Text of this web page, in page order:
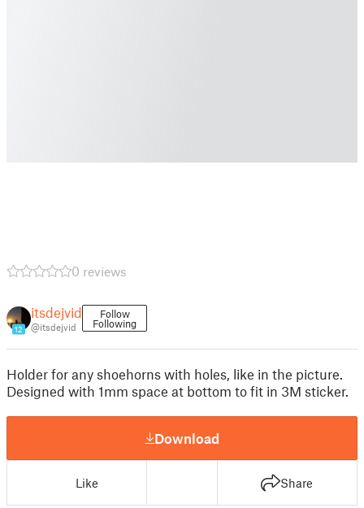
0 reviews
12
itsdejvid
@itsdejvid
Follow
Following
Holder for any shoehorns with holes, like in the picture.
Designed with 1mm space at bottom to fit in 3M sticker.
Download
Like Share